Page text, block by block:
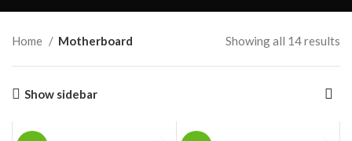
Home Motherboard Showing all 14 results
Show sidebar